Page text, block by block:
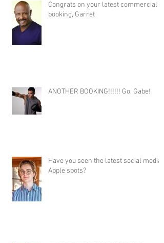
Congrats on your latest commercial
booking, Garret
ANOTHER BOOKING!!!!!! Go, Gabe!
Have you seen the latest social media
Apple spots?